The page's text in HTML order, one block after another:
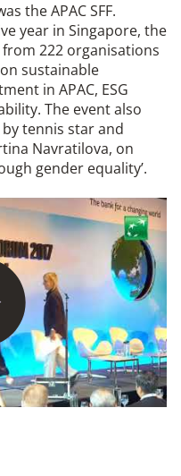
the APAC SFF.
year in Singapore, the
222 organisations
sustainable
in APAC, ESG
The event also
tennis star and
Navratilova, on
gender equality’.